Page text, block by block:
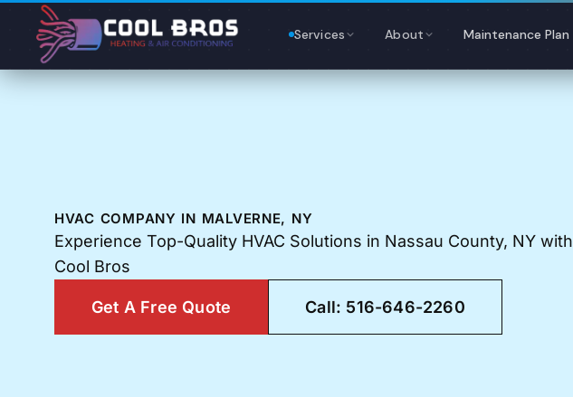
Content
Services About Maintenance Plan
HVAC COMPANY IN MALVERNE, NY
Experience Top-Quality HVAC Solutions in Nassau County, NY with
Cool Bros
Get A Free Quote Call: 516-646-2260